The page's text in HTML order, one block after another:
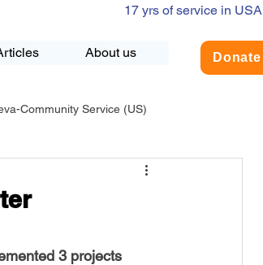
About us Donate
17 yrs of service in USA
Community Service (US)
USA-Environment
3 projects